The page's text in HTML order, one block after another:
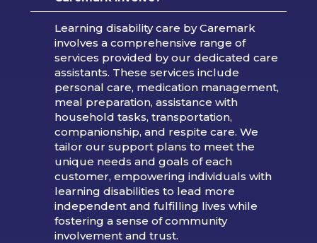
Learning disability care by Caremark
involves a comprehensive range of
services provided by our dedicated care
assistants. These services include
personal care, medication management,
meal preparation, assistance with
household tasks, transportation,
companionship, and respite care. We
tailor our support plans to meet the
unique needs and goals of each
customer, empowering individuals with
learning disabilities to lead more
independent and fulfilling lives while
fostering a sense of community
involvement and trust.